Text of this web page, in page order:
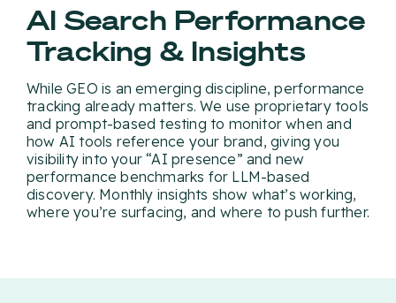
AI Search Performance
Tracking & Insights
While GEO is an emerging discipline, performance
tracking already matters. We use proprietary tools
and prompt-based testing to monitor when and
how AI tools reference your brand, giving you
visibility into your “AI presence” and new
performance benchmarks for LLM-based
discovery. Monthly insights show what’s working,
where you’re surfacing, and where to push further.